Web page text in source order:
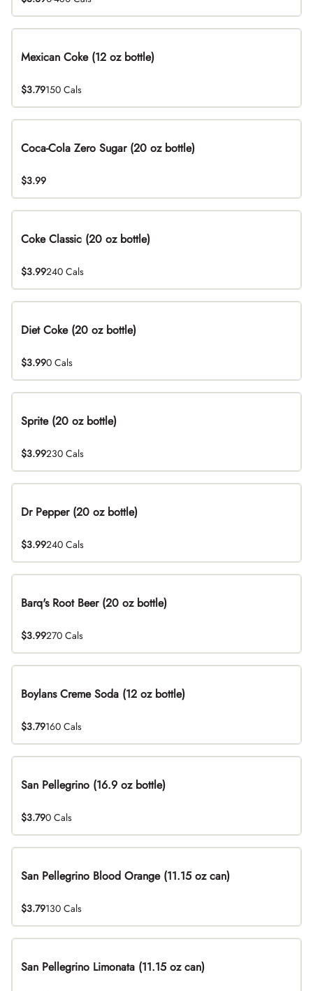
Mexican Coke (12 oz bottle)
$3.79150 Cals
Coca-Cola Zero Sugar (20 oz bottle)
$3.99
Coke Classic (20 oz bottle)
$3.99240 Cals
Diet Coke (20 oz bottle)
$3.990 Cals
Sprite (20 oz bottle)
$3.99230 Cals
Dr Pepper (20 oz bottle)
$3.99240 Cals
Barq's Root Beer (20 oz bottle)
$3.99270 Cals
Boylans Creme Soda (12 oz bottle)
$3.79160 Cals
San Pellegrino (16.9 oz bottle)
$3.790 Cals
San Pellegrino Blood Orange (11.15 oz can)
$3.79130 Cals
San Pellegrino Limonata (11.15 oz can)